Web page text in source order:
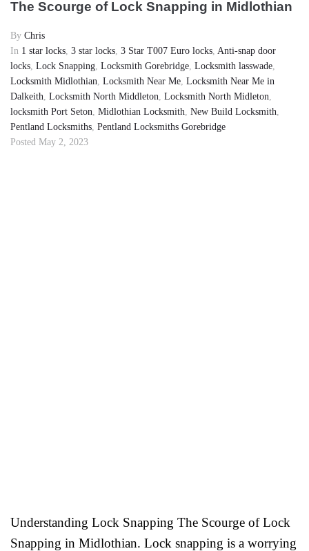
The Scourge of Lock Snapping in Midlothian
By Chris
In 1 star locks 3 star locks 3 Star T007 Euro locks Anti-snap door
locks Lock Snapping Locksmith Gorebridge Locksmith lasswade
Locksmith Midlothian Locksmith Near Me Locksmith Near Me in
Dalkeith Locksmith North Middleton Locksmith North Midleton
locksmith Port Seton Midlothian Locksmith New Build Locksmith
Pentland Locksmiths Pentland Locksmiths Gorebridge
Posted May 2, 2023
Understanding Lock Snapping The Scourge of Lock
Snapping in Midlothian. Lock snapping is a worrying